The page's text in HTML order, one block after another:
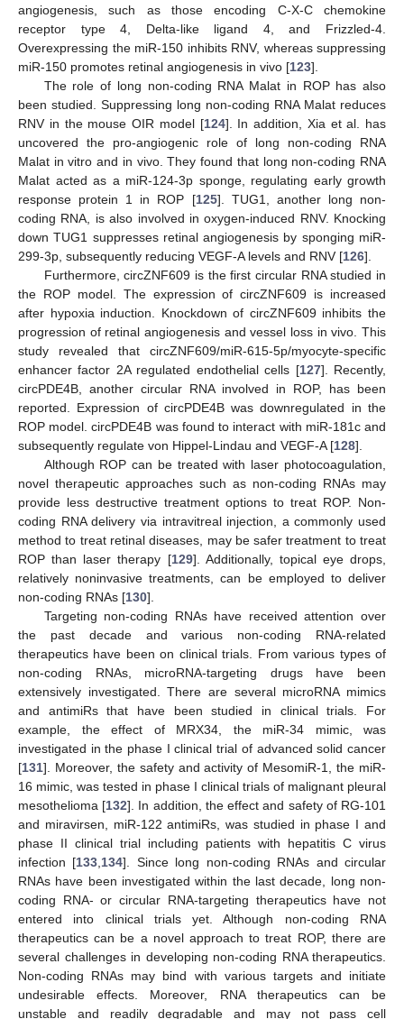
angiogenesis, such as those encoding C-X-C chemokine
receptor type 4, Delta-like ligand 4, and Frizzled-4.
Overexpressing the miR-150 inhibits RNV, whereas suppressing
miR-150 promotes retinal angiogenesis in vivo [123].
The role of long non-coding RNA Malat in ROP has also
been studied. Suppressing long non-coding RNA Malat reduces
RNV in the mouse OIR model [124]. In addition, Xia et al. has
uncovered the pro-angiogenic role of long non-coding RNA
Malat in vitro and in vivo. They found that long non-coding RNA
Malat acted as a miR-124-3p sponge, regulating early growth
response protein 1 in ROP [125]. TUG1, another long non-
coding RNA, is also involved in oxygen-induced RNV. Knocking
down TUG1 suppresses retinal angiogenesis by sponging miR-
299-3p, subsequently reducing VEGF-A levels and RNV [126].
Furthermore, circZNF609 is the first circular RNA studied in
the ROP model. The expression of circZNF609 is increased
after hypoxia induction. Knockdown of circZNF609 inhibits the
progression of retinal angiogenesis and vessel loss in vivo. This
study revealed that circZNF609/miR-615-5p/myocyte-specific
enhancer factor 2A regulated endothelial cells [127]. Recently,
circPDE4B, another circular RNA involved in ROP, has been
reported. Expression of circPDE4B was downregulated in the
ROP model. circPDE4B was found to interact with miR-181c and
subsequently regulate von Hippel-Lindau and VEGF-A [128].
Although ROP can be treated with laser photocoagulation,
novel therapeutic approaches such as non-coding RNAs may
provide less destructive treatment options to treat ROP. Non-
coding RNA delivery via intravitreal injection, a commonly used
method to treat retinal diseases, may be safer treatment to treat
ROP than laser therapy [129]. Additionally, topical eye drops,
relatively noninvasive treatments, can be employed to deliver
non-coding RNAs [130].
Targeting non-coding RNAs have received attention over
the past decade and various non-coding RNA-related
therapeutics have been on clinical trials. From various types of
non-coding RNAs, microRNA-targeting drugs have been
extensively investigated. There are several microRNA mimics
and antimiRs that have been studied in clinical trials. For
example, the effect of MRX34, the miR-34 mimic, was
investigated in the phase I clinical trial of advanced solid cancer
[131]. Moreover, the safety and activity of MesomiR-1, the miR-
16 mimic, was tested in phase I clinical trials of malignant pleural
mesothelioma [132]. In addition, the effect and safety of RG-101
and miravirsen, miR-122 antimiRs, was studied in phase I and
phase II clinical trial including patients with hepatitis C virus
infection [133,134]. Since long non-coding RNAs and circular
RNAs have been investigated within the last decade, long non-
coding RNA- or circular RNA-targeting therapeutics have not
entered into clinical trials yet. Although non-coding RNA
therapeutics can be a novel approach to treat ROP, there are
several challenges in developing non-coding RNA therapeutics.
Non-coding RNAs may bind with various targets and initiate
undesirable effects. Moreover, RNA therapeutics can be
unstable and readily degradable and may not pass cell